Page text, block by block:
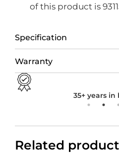
Specification
Warranty
of this product is
35+ years in
Related